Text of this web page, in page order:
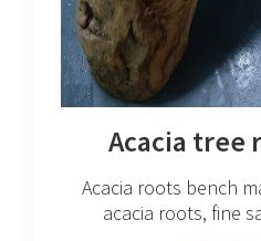
Acacia tree
Acacia roots bench
acacia roots, fine